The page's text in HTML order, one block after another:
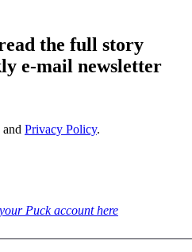
the full story
e-mail newsletter
and Privacy Policy.
Puck account here